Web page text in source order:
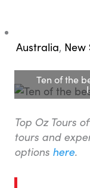
Australia, New
Ten of the
Top Oz Tours
tours and
options here.